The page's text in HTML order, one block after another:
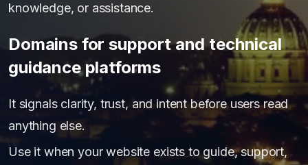
knowledge, or assistance.
Domains for support and technical
guidance platforms
It signals clarity, trust, and intent before users read
anything else.
Use it when your website exists to guide, support,